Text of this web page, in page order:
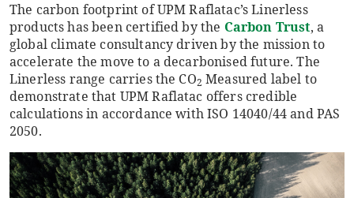
The carbon footprint of UPM Raflatac’s Linerless
products has been certified by the Carbon Trust, a
global climate consultancy driven by the mission to
accelerate the move to a decarbonised future. The
Linerless range carries the CO2 Measured label to
demonstrate that UPM Raflatac offers credible
calculations in accordance with ISO 14040/44 and PAS
2050.